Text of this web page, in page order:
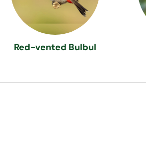
Red-vented Bulbul